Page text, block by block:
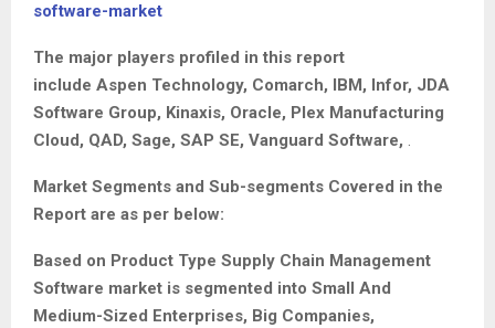
software-market
The major players profiled in this report
include Aspen Technology, Comarch, IBM, Infor, JDA
Software Group, Kinaxis, Oracle, Plex Manufacturing
Cloud, QAD, Sage, SAP SE, Vanguard Software, .
Market Segments and Sub-segments Covered in the
Report are as per below:
Based on Product Type Supply Chain Management
Software market is segmented into Small And
Medium-Sized Enterprises, Big Companies,